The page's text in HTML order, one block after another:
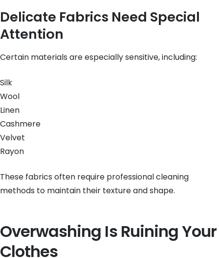
Delicate Fabrics Need Special
Attention
Certain materials are especially sensitive, including:
Silk
Wool
Linen
Cashmere
Velvet
Rayon
These fabrics often require professional cleaning
methods to maintain their texture and shape.
Overwashing Is Ruining Your
Clothes